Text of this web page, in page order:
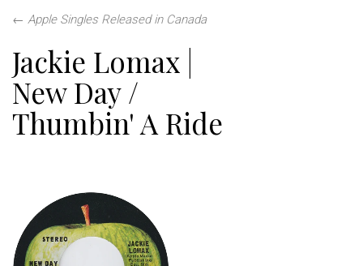
← Apple Singles Released in Canada
Jackie Lomax |
New Day /
Thumbin' A Ride